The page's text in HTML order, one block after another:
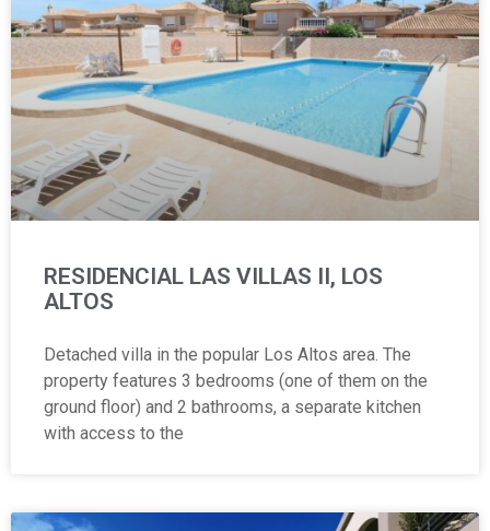
RESIDENCIAL LAS VILLAS II, LOS
ALTOS
Detached villa in the popular Los Altos area. The
property features 3 bedrooms (one of them on the
ground floor) and 2 bathrooms, a separate kitchen
with access to the